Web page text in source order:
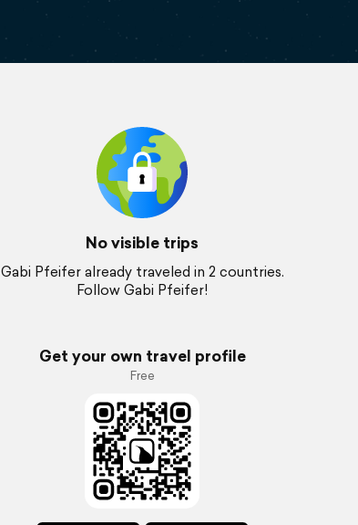
No visible trips
Gabi Pfeifer already traveled in 2 countries.
Follow Gabi Pfeifer!
Get your own travel profile
Free